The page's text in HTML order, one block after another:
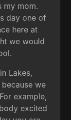
my mom.
day one of
here at
we would
Lakes,
we
example,
excited